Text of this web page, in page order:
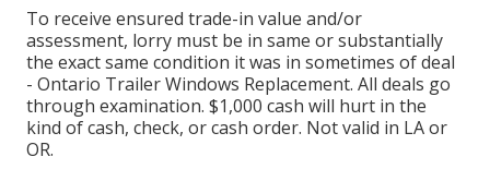
To receive ensured trade-in value and/or
assessment, lorry must be in same or substantially
the exact same condition it was in sometimes of deal
- Ontario Trailer Windows Replacement. All deals go
through examination. $1,000 cash will hurt in the
kind of cash, check, or cash order. Not valid in LA or
OR.